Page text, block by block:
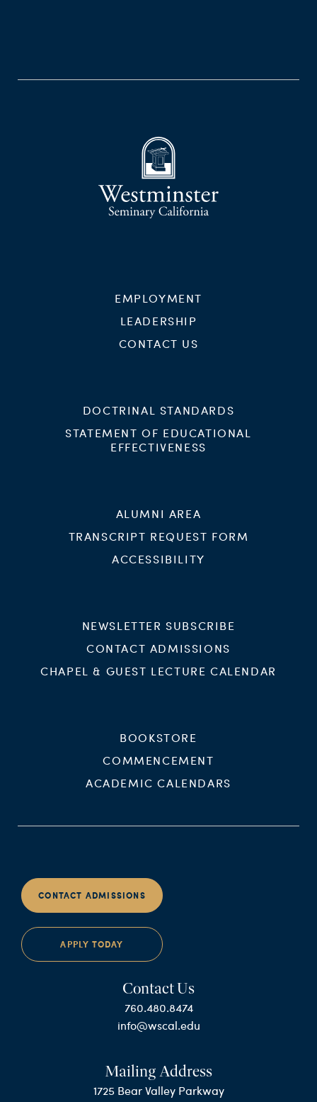
EMPLOYMENT
LEADERSHIP
CONTACT US
DOCTRINAL STANDARDS
STATEMENT OF EDUCATIONAL
EFFECTIVENESS
ALUMNI AREA
TRANSCRIPT REQUEST FORM
ACCESSIBILITY
NEWSLETTER SUBSCRIBE
CONTACT ADMISSIONS
CHAPEL & GUEST LECTURE CALENDAR
BOOKSTORE
COMMENCEMENT
ACADEMIC CALENDARS
CONTACT ADMISSIONS
APPLY TODAY
Contact Us
760.480.8474
info@wscal.edu
Mailing Address
1725 Bear Valley Parkway